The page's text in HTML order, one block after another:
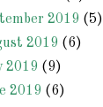
2019 (5)
2019 (6)
2019 (9)
2019 (6)